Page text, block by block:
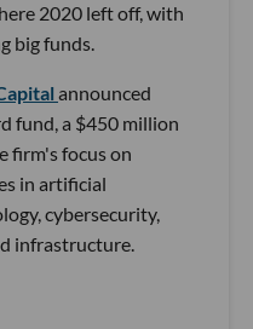
2020 left off, with
big funds.
announced
fund, a $450 million
firm's focus on
in artificial
cybersecurity,
infrastructure.